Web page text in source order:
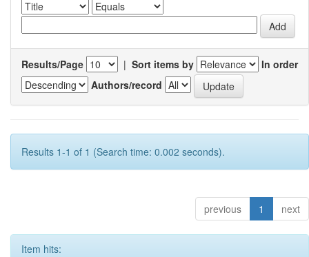
Results/Page | Sort items by
In order
Authors/record
Results 1-1 of 1 (Search time: 0.002 seconds).
previous 1 next
Item hits: